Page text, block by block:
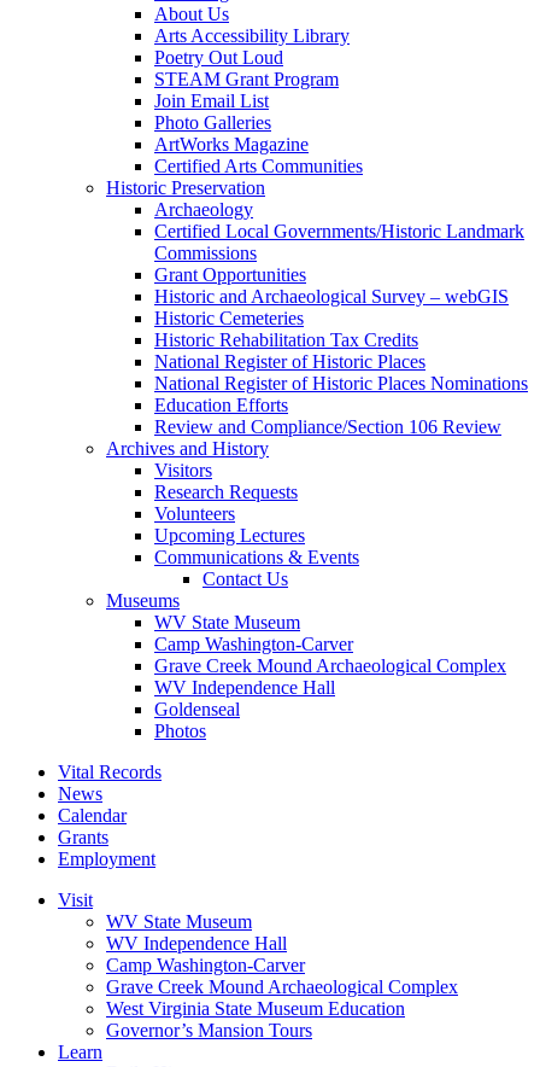
About Us
Arts Accessibility Library
Poetry Out Loud
STEAM Grant Program
Join Email List
Photo Galleries
ArtWorks Magazine
Certified Arts Communities
Historic Preservation
Archaeology
Certified Local Governments/Historic Landmark
Commissions
Grant Opportunities
Historic and Archaeological Survey – webGIS
Historic Cemeteries
Historic Rehabilitation Tax Credits
National Register of Historic Places
National Register of Historic Places Nominations
Education Efforts
Review and Compliance/Section 106 Review
Archives and History
Visitors
Research Requests
Volunteers
Upcoming Lectures
Communications & Events
Contact Us
Museums
WV State Museum
Camp Washington-Carver
Grave Creek Mound Archaeological Complex
WV Independence Hall
Goldenseal
Photos
Vital Records
News
Calendar
Grants
Employment
Visit
WV State Museum
WV Independence Hall
Camp Washington-Carver
Grave Creek Mound Archaeological Complex
West Virginia State Museum Education
Governor’s Mansion Tours
Learn